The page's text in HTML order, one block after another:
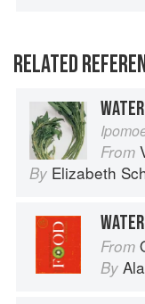
RELATED
From
By Elizabeth
From
By